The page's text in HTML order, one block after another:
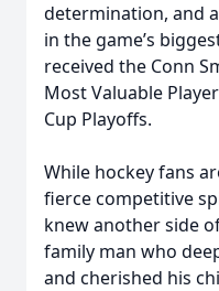
determination, and
in the game’s
received the Conn
Most Valuable
Cup Playoffs.
While hockey fans
fierce competitive
knew another side
family man who
and cherished his